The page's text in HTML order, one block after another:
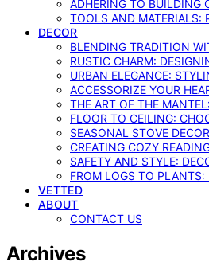
ADHERING TO BUILDING
TOOLS AND MATERIALS:
DECOR
BLENDING TRADITION
RUSTIC CHARM:
URBAN ELEGANCE:
ACCESSORIZE YOUR
THE ART OF THE
FLOOR TO CEILING:
SEASONAL STOVE
CREATING COZY
SAFETY AND STYLE:
FROM LOGS TO PLANTS:
VETTED
ABOUT
CONTACT US
Archives